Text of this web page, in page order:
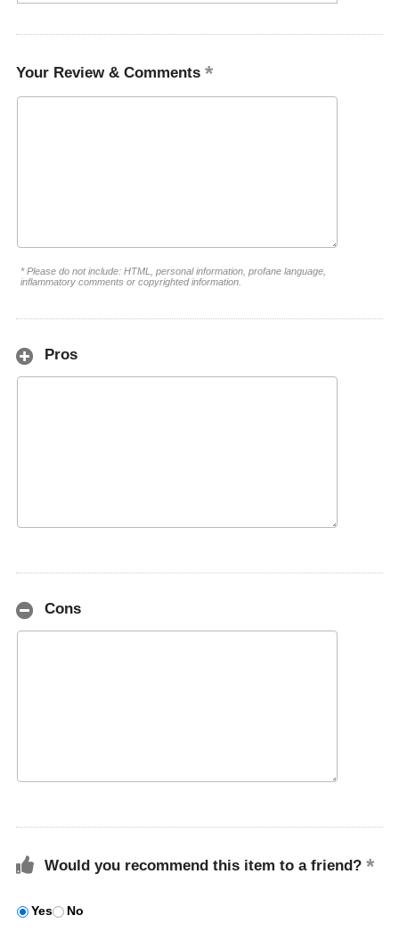
Your Review & Comments
* Please do not include: HTML, personal information, profane language,
inflammatory comments or copyrighted information.
Pros
Cons
Would you recommend this item to a friend?
Yes No